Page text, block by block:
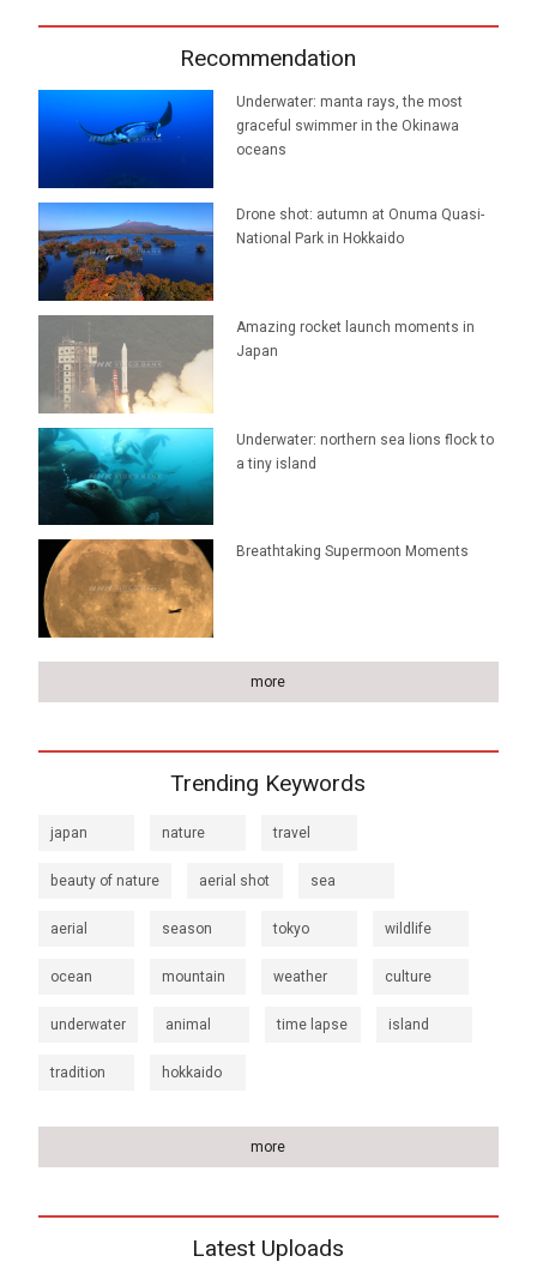
Recommendation
Underwater: manta rays, the most
graceful swimmer in the Okinawa
oceans
Drone shot: autumn at Onuma Quasi-
National Park in Hokkaido
Amazing rocket launch moments in
Japan
Underwater: northern sea lions flock to
a tiny island
Breathtaking Supermoon Moments
more
Trending Keywords
japan nature travel
beauty of nature aerial shot sea
aerial season tokyo wildlife
ocean mountain weather culture
underwater animal time lapse island
tradition hokkaido
more
Latest Uploads